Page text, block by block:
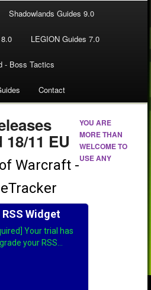
Shadowlands Guides 9.0
LEGION Guides 7.0
- Boss Tactics
Contact
18/11 EU
YOU ARE
MORE THAN
WELCOME TO
USE ANY